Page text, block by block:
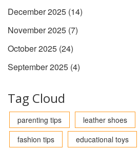
December 2025 (14)
November 2025 (7)
October 2025 (24)
September 2025 (4)
Tag Cloud
parenting tips leather shoes
fashion tips
educational toys